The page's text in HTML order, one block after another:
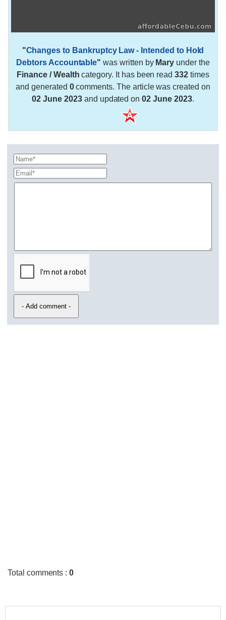
"Changes to Bankruptcy Law - Intended to Hold
Debtors Accountable" was written by Mary under the
Finance / Wealth category. It has been read332 times
and generated 0comments. The article was created on
02 June 2023and updated on02 June 2023.
Total comments :0